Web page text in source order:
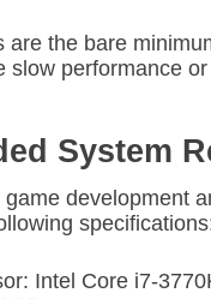
are the bare
slow performance
System
development
Intel Core i7-